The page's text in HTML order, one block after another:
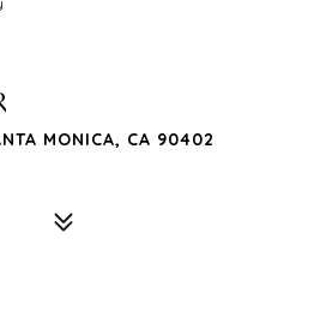
MONICA, CA 90402